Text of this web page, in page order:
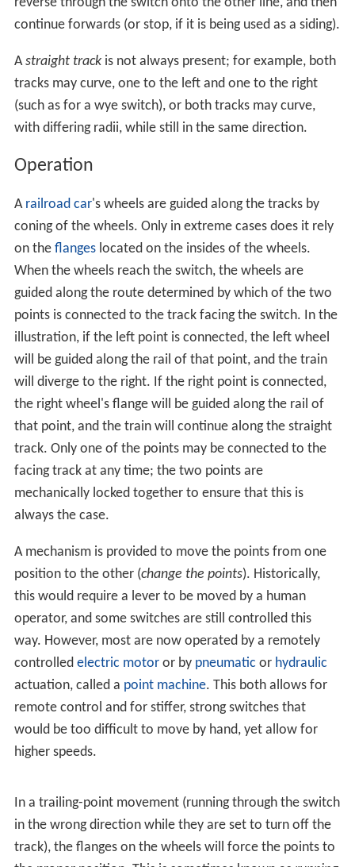
the main-line) and a diverging route. The handedness of
track leaves. Right-hand switcheshave a diverging path
to the right of the straight track, when coming from the
point blades, and aleft-handed switchhas the diverging
track leaving to the opposite side. In many cases, such
as rail yards, many switches can be found in a short
section of track, sometimes with switches going both to
the right and left (although it is better to keep these
separated as much as feasible). Sometimes a switch
merely divides one track into two; at others, it serves as
a connection between two or more parallel tracks,
allowing a train to switchbetween them. In many cases,
where a switch is supplied to leave a track, a second is
supplied to allow the train to reenter the track some
distance down the line; this allows the track to serve as
a siding, allowing a train to get off the track to allow
Astraight trackis not always present; for example, both
tracks may curve, one to the left and one to the right
with differing radii, while still in the same direction.
Operation